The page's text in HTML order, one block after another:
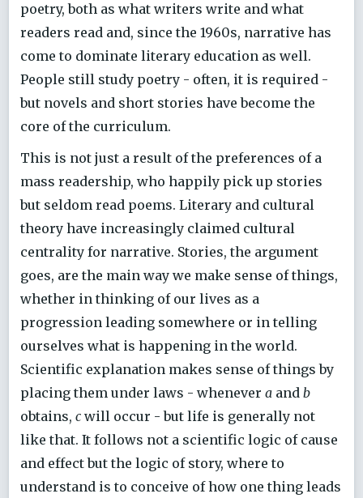
poetry, both as what writers write and what
readers read and, since the 1960s, narrative has
come to dominate literary education as well.
People still study poetry - often, it is required -
but novels and short stories have become the
core of the curriculum.
This is not just a result of the preferences of a
mass readership, who happily pick up stories
but seldom read poems. Literary and cultural
theory have increasingly claimed cultural
centrality for narrative. Stories, the argument
goes, are the main way we make sense of things,
whether in thinking of our lives as a
progression leading somewhere or in telling
ourselves what is happening in the world.
Scientific explanation makes sense of things by
placing them under laws - whenever a and b
obtains, c will occur - but life is generally not
like that. It follows not a scientific logic of cause
and effect but the logic of story, where to
understand is to conceive of how one thing leads